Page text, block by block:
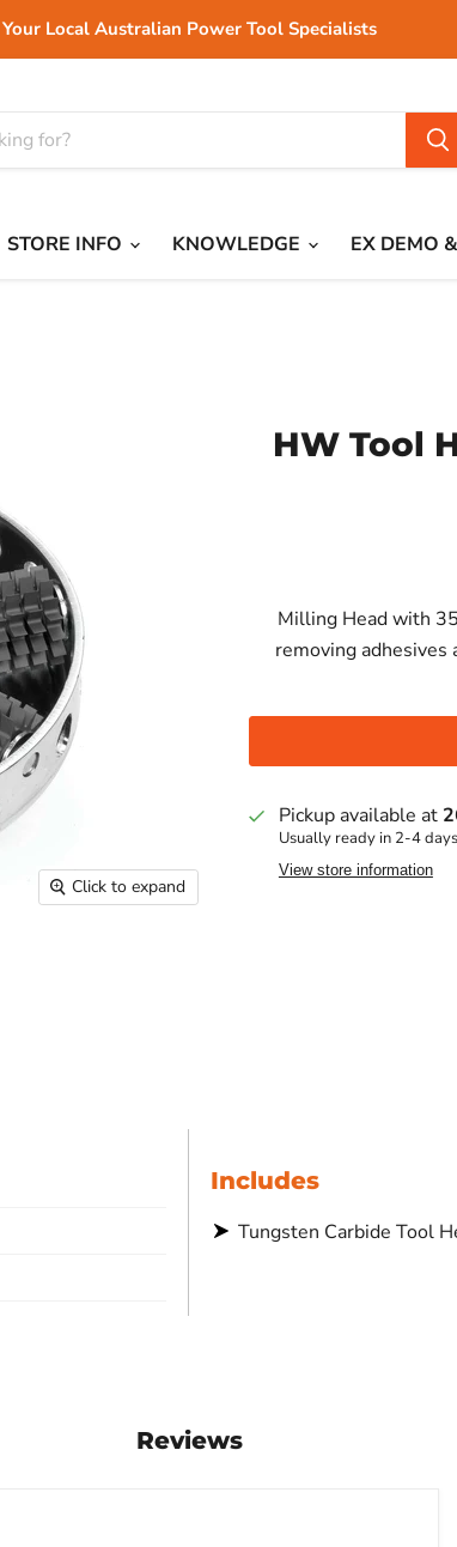
Your Local Australian Power Tool Specialists
STORE INFO KNOWLEDGE EX DEMO
Click to expand
HW Tool
Milling Head with
removing adhesives
Pickup available at
Usually ready in 2-4 days
View store information
Includes
Tungsten Carbide Tool
Reviews